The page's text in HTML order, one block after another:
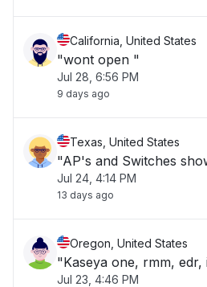
California, United States
"wont open "
Jul 28, 6:56 PM
9 days ago
Texas, United States
"AP's and Switches
Jul 24, 4:14 PM
13 days ago
Oregon, United States
"Kaseya one, rmm, edr,
Jul 23, 4:46 PM